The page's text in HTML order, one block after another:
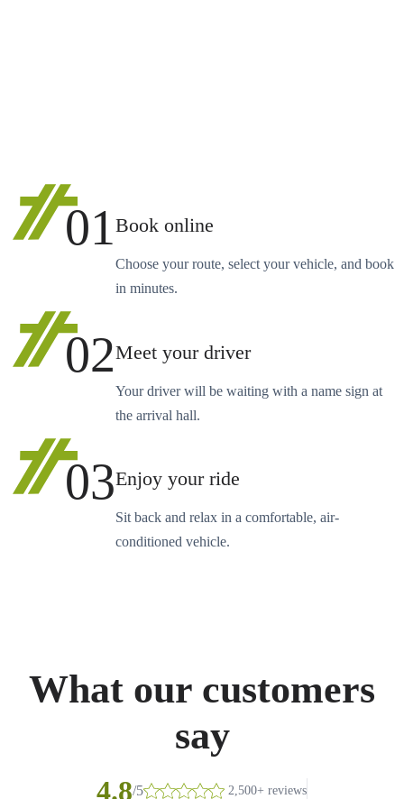
01Book online
Choose your route, select your vehicle, and book
in minutes.
02Meet your driver
Your driver will be waiting with a name sign at
the arrival hall.
03Enjoy your ride
Sit back and relax in a comfortable, air-
conditioned vehicle.
What our customers
say
4.8/5 2,500+ reviews